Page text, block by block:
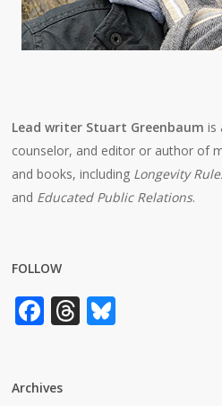
Lead writer Stuart Greenbaum is
counselor, and editor or author of
and books, including Longevity
and Educated Public Relations.
FOLLOW
Facebook
Threads
Archives